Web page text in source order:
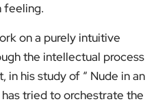
feeling.
on a purely intuitive
the intellectual process
his study of “ Nude in an
has tried to orchestrate the